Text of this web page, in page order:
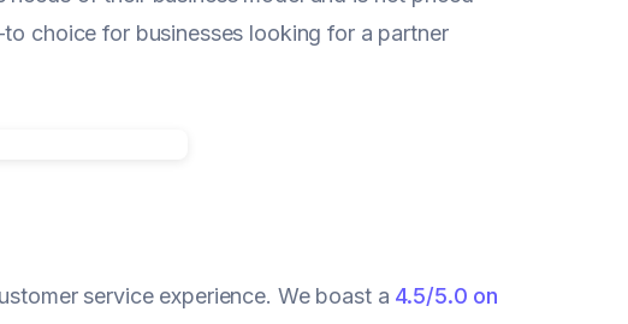
choice for businesses looking for a partner
service experience. We boast a 4.5/5.0 on